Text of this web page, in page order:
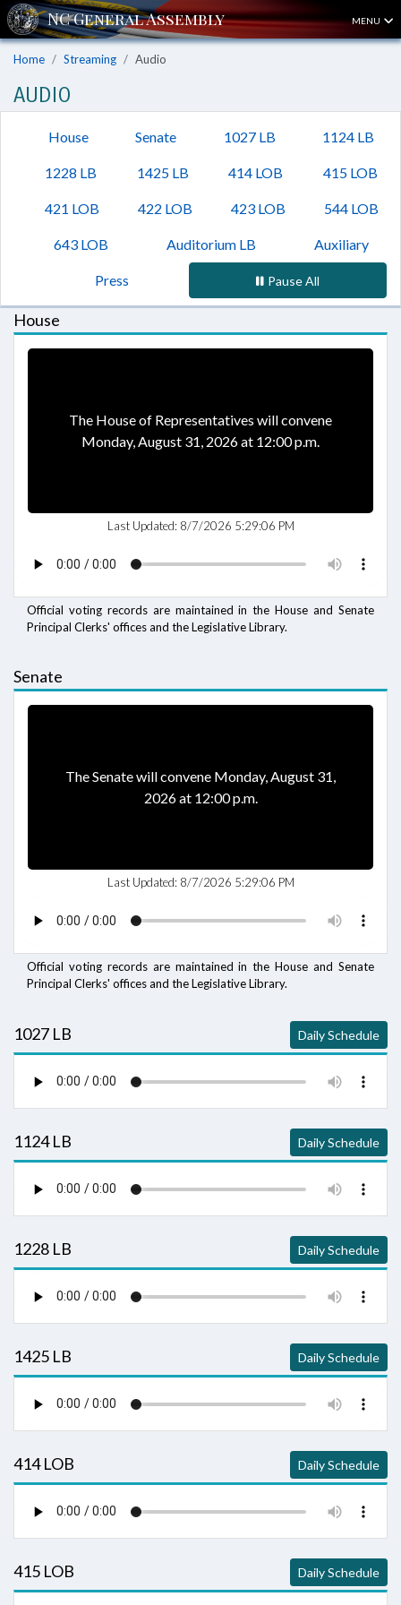
MENU
Home Streaming Audio
AUDIO
House Senate 1027 LB 1124 LB
1228 LB 1425 LB 414 LOB 415 LOB
421 LOB 422 LOB 423 LOB 544 LOB
643 LOB Auditorium LB Auxiliary
Press Pause All
House
The House of Representatives will convene
Monday, August 31, 2026 at 12:00 p.m.
Last Updated: 8/7/2026 5:29:06 PM
Official voting records are maintained in the House and Senate
Principal Clerks' offices and the Legislative Library.
Senate
The Senate will convene Monday, August 31,
2026 at 12:00 p.m.
Last Updated: 8/7/2026 5:29:06 PM
Official voting records are maintained in the House and Senate
Principal Clerks' offices and the Legislative Library.
1027 LB Daily Schedule
1124 LB Daily Schedule
1228 LB Daily Schedule
1425 LB Daily Schedule
414 LOB Daily Schedule
415 LOB Daily Schedule